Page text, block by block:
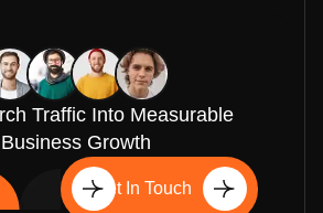
Traffic Into Measurable
Business Growth
Get In Touch